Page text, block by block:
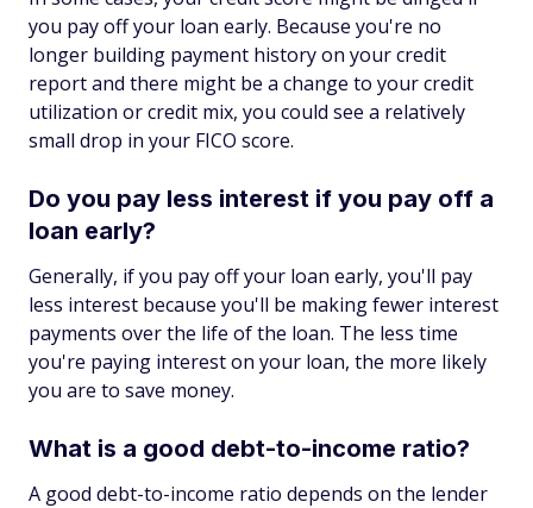
you pay off your loan early. Because you're no
longer building payment history on your credit
report and there might be a change to your credit
utilization or credit mix, you could see a relatively
small drop in your FICO score.
Do you pay less interest if you pay off a
loan early?
Generally, if you pay off your loan early, you'll pay
less interest because you'll be making fewer interest
payments over the life of the loan. The less time
you're paying interest on your loan, the more likely
you are to save money.
What is a good debt-to-income ratio?
A good debt-to-income ratio depends on the lender